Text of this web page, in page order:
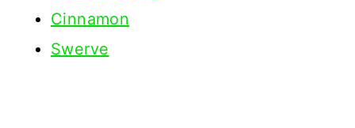
Cinnamon
Swerve